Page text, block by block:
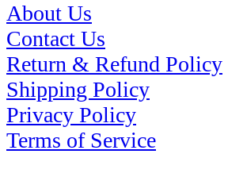
About Us
Contact Us
Return & Refund Policy
Shipping Policy
Privacy Policy
Terms of Service